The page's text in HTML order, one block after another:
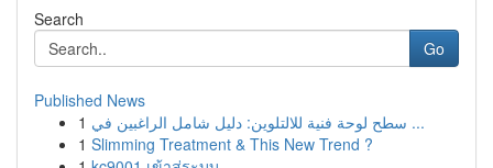
Search
Go
Published News
1
سطح لوحة فنية للالتلوين: دليل شامل الراغبين في ...
1 Slimming Treatment & This New Trend ?